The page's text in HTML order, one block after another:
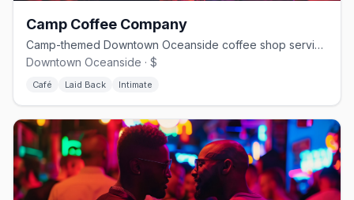
Camp Coffee Company
Camp-themed Downtown Oceanside coffee shop serving Bird Rock beans and a signature camp mocha
Downtown Oceanside · $
Café Laid Back Intimate